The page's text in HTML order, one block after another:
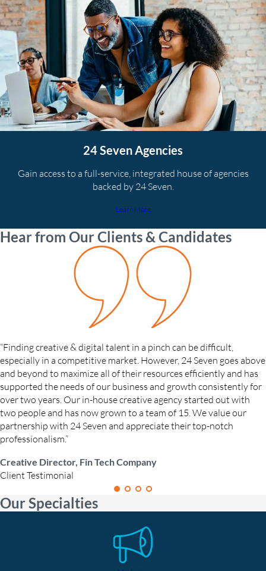
24 Seven Agencies
Gain access to a full-service, integrated house of agencies
backed by 24 Seven.
Learn More
Hear from Our Clients & Candidates
“Finding creative & digital talent in a pinch can be difficult,
especially in a competitive market. However, 24 Seven goes above
and beyond to maximize all of their resources efficiently and has
supported the needs of our business and growth consistently for
over two years. Our in-house creative agency started out with
two people and has now grown to a team of 15. We value our
partnership with 24 Seven and appreciate their top-notch
professionalism.”
Creative Director, Fin Tech Company
Client Testimonial
Our Specialties